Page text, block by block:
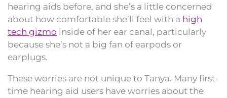
hearing aids before, and she’s a little concerned
about how comfortable she’ll feel with a high
tech gizmo inside of her ear canal, particularly
because she’s not a big fan of earpods or
earplugs.
These worries are not unique to Tanya. Many first-
time hearing aid users have worries about the